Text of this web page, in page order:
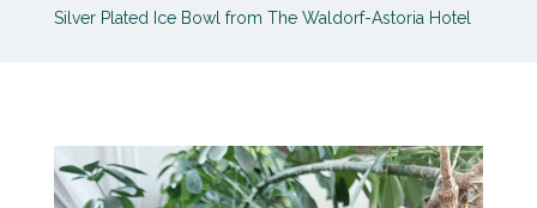
Silver Plated Ice Bowl from The Waldorf-Astoria Hotel